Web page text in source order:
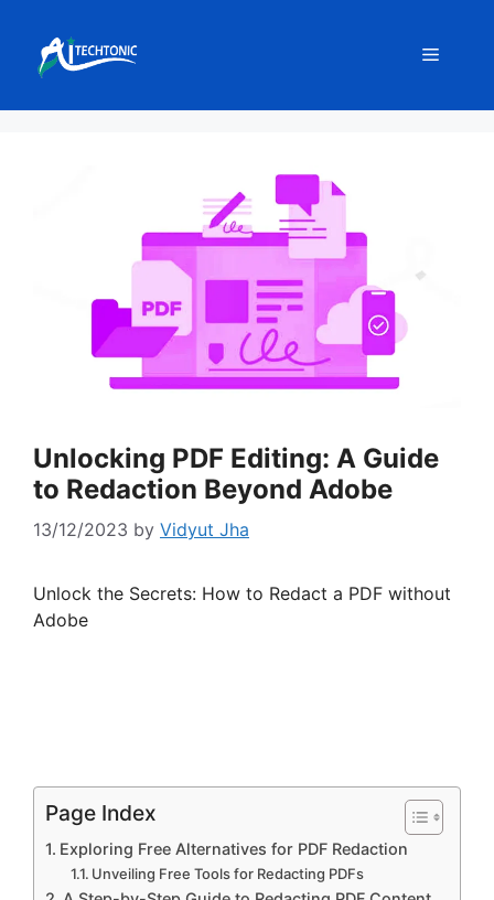
content
Menu
Unlocking PDF Editing: A Guide
to Redaction Beyond Adobe
13/12/2023 by Vidyut Jha
Unlock the Secrets: How to Redact a PDF without
Adobe
Page Index
Exploring Free Alternatives for PDF Redaction
Unveiling Free Tools for Redacting PDFs